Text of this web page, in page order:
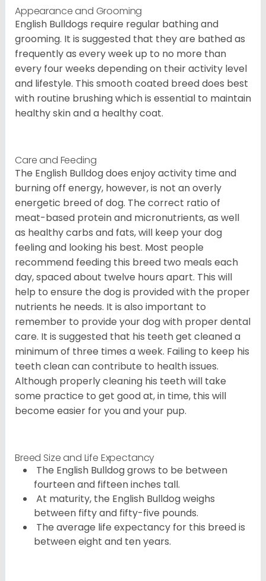
Appearance and Grooming
English Bulldogs require regular bathing and
grooming. It is suggested that they are bathed as
frequently as every week up to no more than
every four weeks depending on their activity level
and lifestyle. This smooth coated breed does best
with routine brushing which is essential to maintain
healthy skin and a healthy coat.
Care and Feeding
The English Bulldog does enjoy activity time and
burning off energy, however, is not an overly
energetic breed of dog. The correct ratio of
meat-based protein and micronutrients, as well
as healthy carbs and fats, will keep your dog
feeling and looking his best. Most people
recommend feeding this breed two meals each
day, spaced about twelve hours apart. This will
help to ensure the dog is provided with the proper
nutrients he needs. It is also important to
remember to provide your dog with proper dental
care. It is suggested that his teeth get cleaned a
minimum of three times a week. Failing to keep his
teeth clean can contribute to health issues.
Although properly cleaning his teeth will take
some practice to get good at, in time, this will
become easier for you and your pup.
Breed Size and Life Expectancy
The English Bulldog grows to be between
fourteen and fifteen inches tall.
At maturity, the English Bulldog weighs
between fifty and fifty-five pounds.
The average life expectancy for this breed is
between eight and ten years.